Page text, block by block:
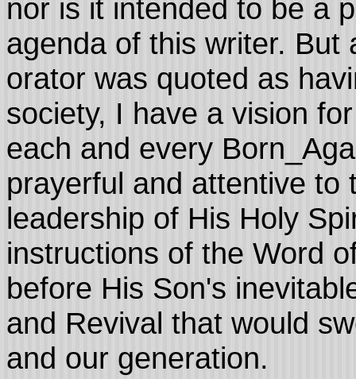
nor is it intended to be a
agenda of this writer. But
orator was quoted as
society, I have a vision
each and every
prayerful and attentive to
leadership of His Holy
instructions of the Word
before His Son's
and Revival that would
and our generation.